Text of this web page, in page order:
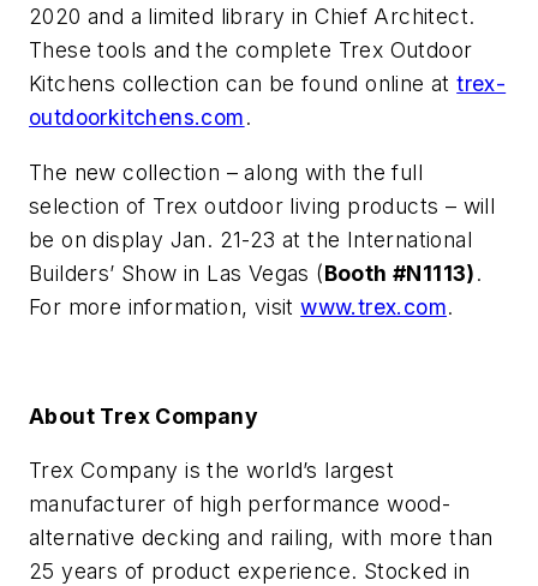
2020 and a limited library in Chief Architect.
These tools and the complete Trex Outdoor
Kitchens collection can be found online attrex-
outdoorkitchens.com.
The new collection – along with the full
selection of Trex outdoor living products – will
be on display Jan. 21-23 at the International
Builders’ Show in Las Vegas (Booth #N1113).
For more information, visitwww.trex.com.
About Trex Company
Trex Company is the world’s largest
manufacturer of high performance wood-
alternative decking and railing, with more than
25 years of product experience. Stocked in